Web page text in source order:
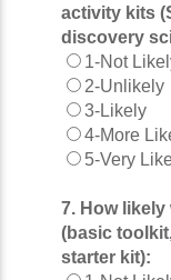
activity kits
discovery
1-Not
2-Unlikely
3-Likely
4-More
5-Very
7. How
(basic
starter kit):